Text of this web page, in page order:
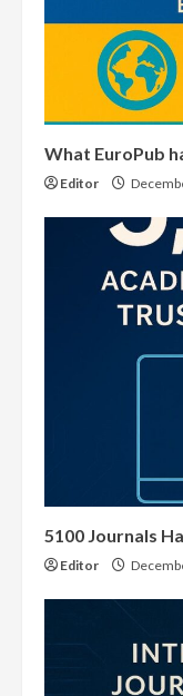
What EuroPub
Editor
5100 Journals
Editor